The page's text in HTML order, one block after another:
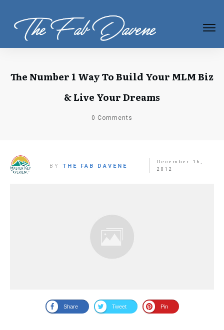
The Number 1 Way To Build Your MLM Biz
& Live Your Dreams
0 Comments
BY THE FAB DAVENE
December 16,
2012
Share Tweet Pin